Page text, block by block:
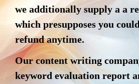
we additionally supply a a
which presupposes you
refund anytime.
Our content writing
keyword evaluation report